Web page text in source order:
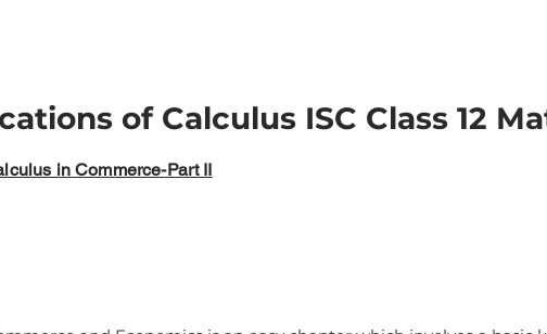
of Calculus ISC Class 12
in Commerce-Part II